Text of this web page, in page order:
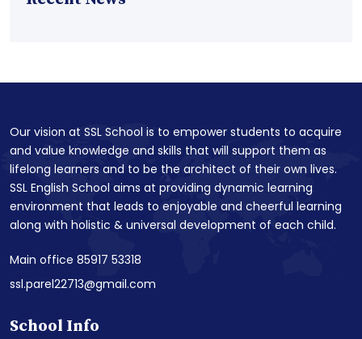
Our vision at SSL School is to empower students to acquire
and value knowledge and skills that will support them as
lifelong learners and to be the architect of their own lives.
SSL English School aims at providing dynamic learning
environment that leads to enjoyable and cheerful learning
along with holistic & universal development of each child.
Main office 85917 53318
ssl.parel22713@gmail.com
School Info